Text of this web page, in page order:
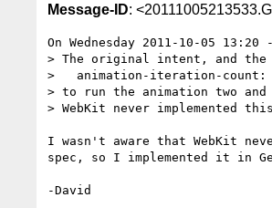
Message-ID:
On Wednesday 2011-10-05
> The original intent, and the
>   animation-iteration-count:
> to run the animation two
> WebKit never implemented
I wasn't aware that WebKit
spec, so I implemented it in
-David